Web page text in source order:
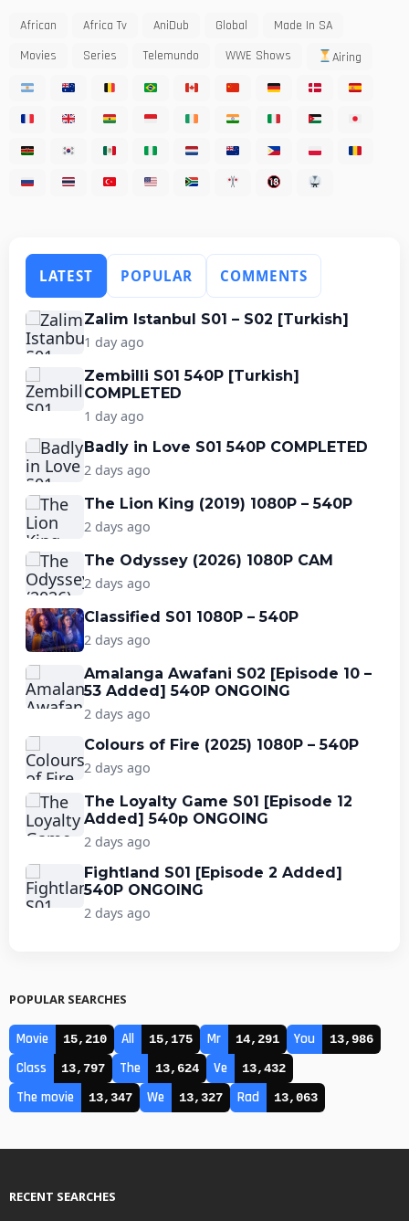
African Africa Tv AniDub Global
Made In SA
Movies
Series Telemundo WWE Shows Airing
LATEST POPULAR COMMENTS
Zalim Istanbul S01 – S02 [Turkish]
1 day ago
Zembilli S01 540P [Turkish]
COMPLETED
1 day ago
Badly in Love S01 540P COMPLETED
2 days ago
The Lion King (2019) 1080P – 540P
2 days ago
The Odyssey (2026) 1080P CAM
2 days ago
Classified S01 1080P – 540P
2 days ago
Amalanga Awafani S02 [Episode 10 –
53 Added] 540P ONGOING
2 days ago
Colours of Fire (2025) 1080P – 540P
2 days ago
The Loyalty Game S01 [Episode 12
Added] 540p ONGOING
2 days ago
Fightland S01 [Episode 2 Added]
540P ONGOING
2 days ago
POPULAR SEARCHES
Movie 15,210 All 15,175 Mr 14,291 You 13,986
Class 13,797 The 13,624 Ve 13,432
The movie 13,347 We 13,327 Rad 13,063
RECENT SEARCHES